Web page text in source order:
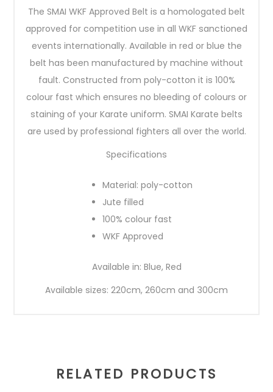
The SMAI WKF Approved Belt is a homologated belt
approved for competition use in all WKF sanctioned
events internationally. Available in red or blue the
belt has been manufactured by machine without
fault. Constructed from poly-cotton it is 100%
colour fast which ensures no bleeding of colours or
staining of your Karate uniform. SMAI Karate belts
are used by professional fighters all over the world.
Specifications
Material: poly-cotton
Jute filled
100% colour fast
WKF Approved
Available in: Blue, Red
Available sizes: 220cm, 260cm and 300cm
RELATED PRODUCTS